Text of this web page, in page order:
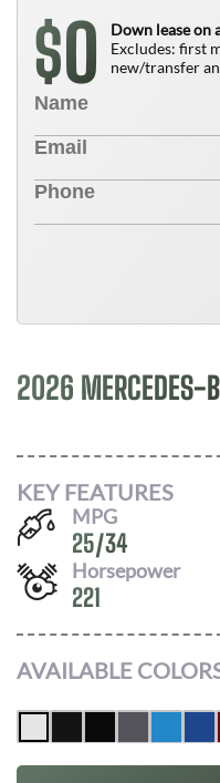
$0
Down lease on
Excludes: first
new/transfer
2026 MERCEDES-
KEY FEATURES
MPG
25/34
Horsepower
221
AVAILABLE